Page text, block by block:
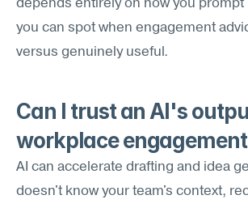
depends entirely on how you prompt
you can spot when engagement
versus genuinely useful.
Can I trust an AI's
workplace
AI can accelerate drafting and idea
doesn't know your team's context,